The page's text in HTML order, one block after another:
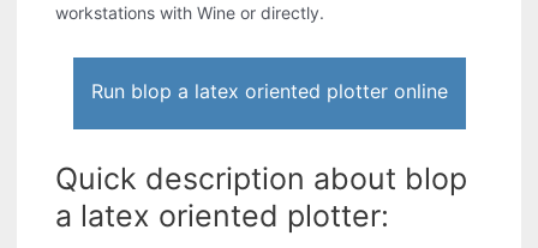
workstations with Wine or directly.
Run blop a latex oriented plotter online
Quick description about blop
a latex oriented plotter: